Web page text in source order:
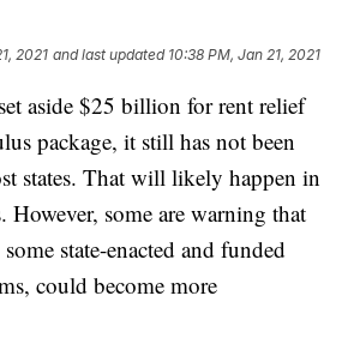
2021 and last updated 10:38 PM, Jan 21, 2021
aside $25 billion for rent relief
package, it still has not been
states. That will likely happen in
However, some are warning that
state-enacted and funded
could become more